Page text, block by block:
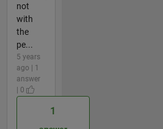
not
with
the
pe...
5 years
ago | 1
answer
| 0
1